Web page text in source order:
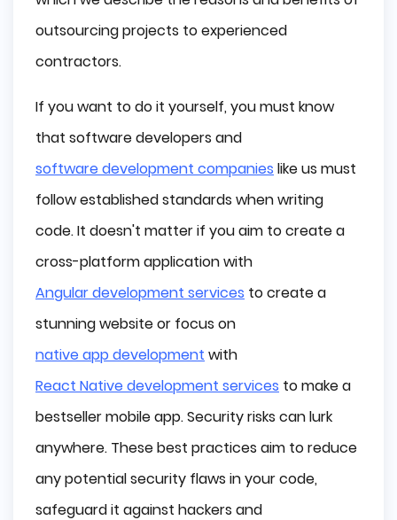
outsourcing projects to experienced
contractors.
If you want to do it yourself, you must know
that software developers and
software development companies like us must
follow established standards when writing
code. It doesn't matter if you aim to create a
cross-platform application with
Angular development services to create a
stunning website or focus on
native app development with
React Native development services to make a
bestseller mobile app. Security risks can lurk
anywhere. These best practices aim to reduce
any potential security flaws in your code,
safeguard it against hackers and